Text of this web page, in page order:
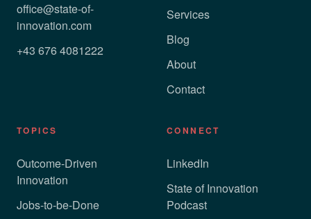
office@state-of-
innovation.com
+43 676 4081222
Services
Blog
About
Contact
TOPICS
Outcome-Driven
Innovation
Jobs-to-be-Done
CONNECT
LinkedIn
State of Innovation
Podcast